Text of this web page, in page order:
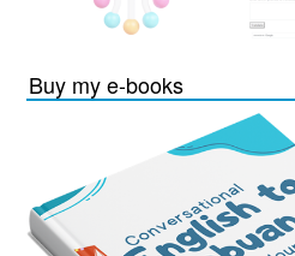
Buy my e-books